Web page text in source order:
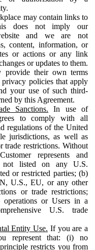
may contain links to
does not imply our
and we are not
content, information, or
or actions or any link
or updates to them.
provide their own terms
policies that apply
your use of such third-
by this Agreement.
Sanctions. In use of
to comply with all
regulations of the United
jurisdictions, as well as
trade restrictions. Without
represents and
listed on any U.S.
or restricted parties; (b)
U.S., EU, or any other
or trade restrictions;
or Users in a
U.S. trade
Entity Use. If you are a
represent that: (i) no
restricts you from